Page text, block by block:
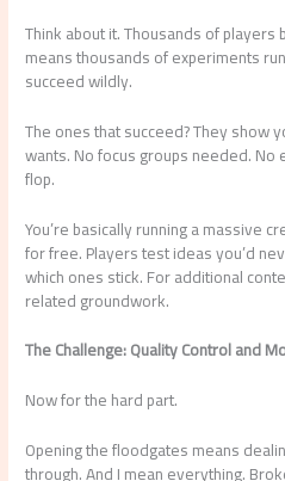
Think about it. Thousands of players
means thousands of experiments
succeed wildly.
The ones that succeed? They show
wants. No focus groups needed.
flop.
You’re basically running a massive
for free. Players test ideas you’d
which ones stick. For additional
related groundwork.
The Challenge: Quality Control and
Now for the hard part.
Opening the floodgates means
through. And I mean everything.